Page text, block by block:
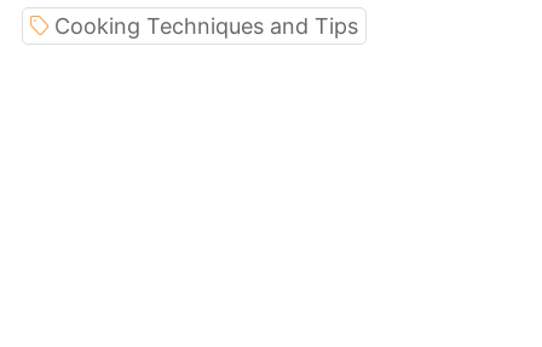
Cooking Techniques and Tips